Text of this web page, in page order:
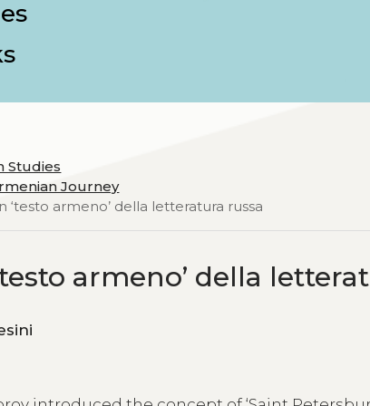
Studies
Journey
‘testo armeno’ della letteratura russa
armeno’ della